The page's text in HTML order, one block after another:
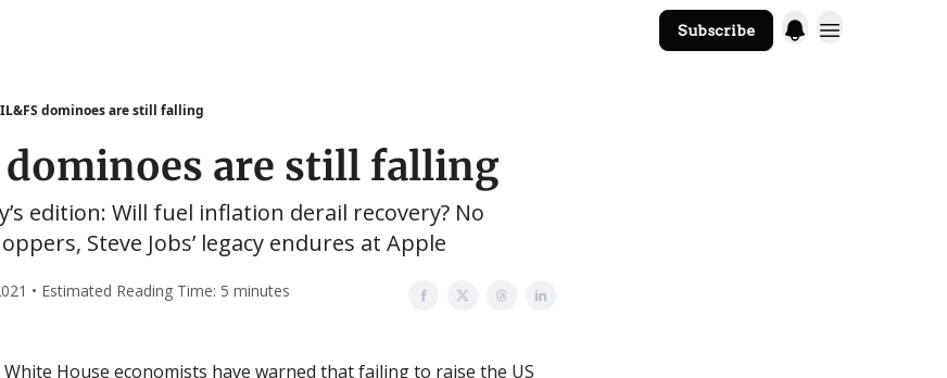
Subscribe
IL&FS dominoes are still falling
dominoes are still falling
edition: Will fuel inflation derail recovery? No
Steve Jobs’ legacy endures at Apple
• Estimated Reading Time: 5 minutes
House economists have warned that failing to raise the US